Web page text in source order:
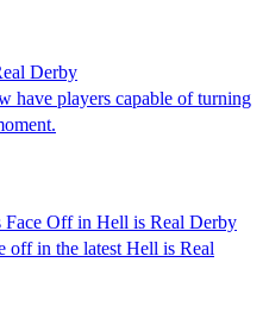
Derby
have players capable of turning
Off in Hell is Real Derby
off in the latest Hell is Real